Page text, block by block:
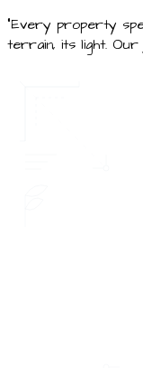
"Every property
terrain, its light. Our